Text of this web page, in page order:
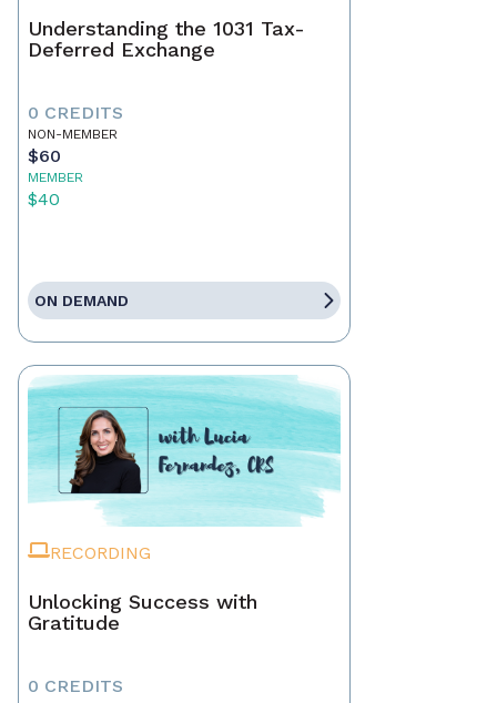
Understanding the 1031 Tax-
Deferred Exchange
0 CREDITS
NON-MEMBER
$60
MEMBER
$40
ON DEMAND
RECORDING
Unlocking Success with
Gratitude
0 CREDITS